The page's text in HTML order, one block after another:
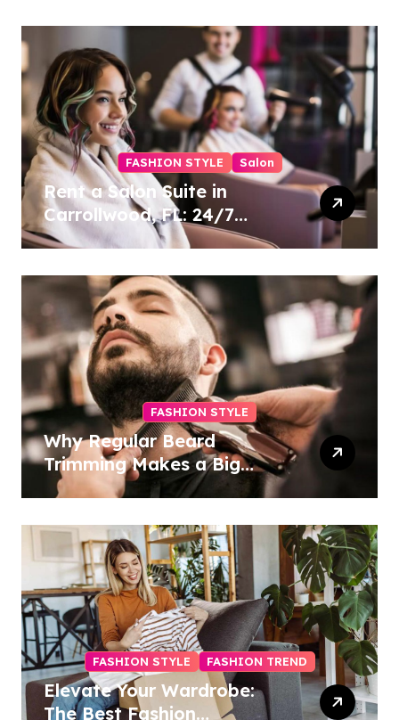
FASHION STYLE Salon
Rent a Salon Suite in
Carrollwood, FL: 24/7
Access, Utilities Included
FASHION STYLE
Why Regular Beard
Trimming Makes a Big
Difference
FASHION STYLE FASHION TREND
Elevate Your Wardrobe:
The Best Fashion